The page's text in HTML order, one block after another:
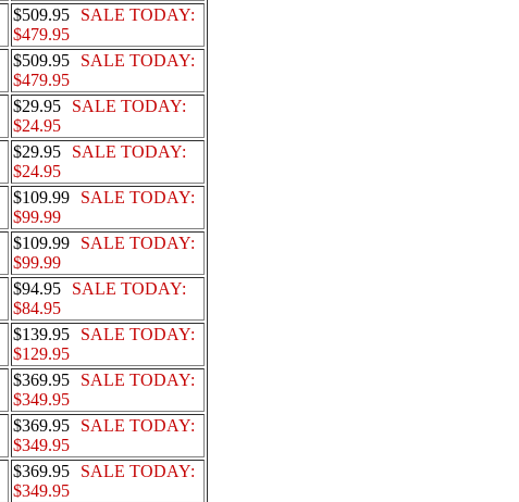
$509.95
SALE TODAY:
$479.95
$509.95
SALE TODAY:
$479.95
$29.95
SALE TODAY:
$24.95
$29.95
SALE TODAY:
$24.95
$109.99
SALE TODAY:
$99.99
$109.99
SALE TODAY:
$99.99
$94.95
SALE TODAY:
$84.95
$139.95
SALE TODAY:
$129.95
$369.95
SALE TODAY:
$349.95
$369.95
SALE TODAY:
$349.95
$369.95
SALE TODAY:
$349.95